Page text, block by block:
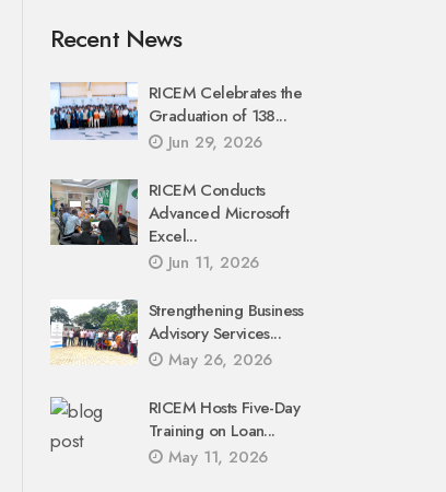
Recent News
RICEM Celebrates the
Graduation of 138...
Jun 29, 2026
RICEM Conducts
Advanced Microsoft
Excel...
Jun 11, 2026
Strengthening Business
Advisory Services...
May 26, 2026
RICEM Hosts Five-Day
Training on Loan...
May 11, 2026